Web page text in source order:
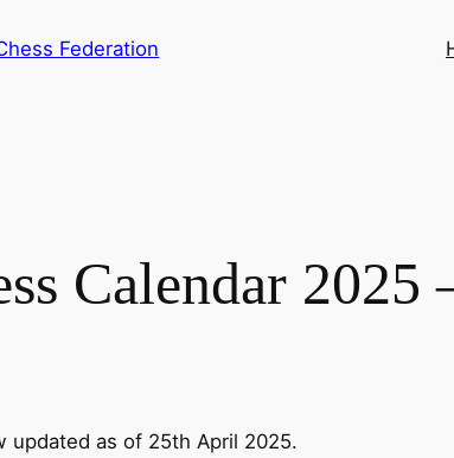
Federation
Calendar 2025
updated as of 25th April 2025.